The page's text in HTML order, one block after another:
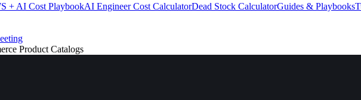
+ AI Cost PlaybookAI Engineer Cost CalculatorDead Stock CalculatorGuides & Playbooks
Product Catalogs